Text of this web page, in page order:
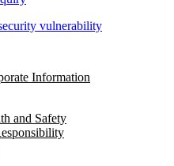
vulnerability
Information
and Safety